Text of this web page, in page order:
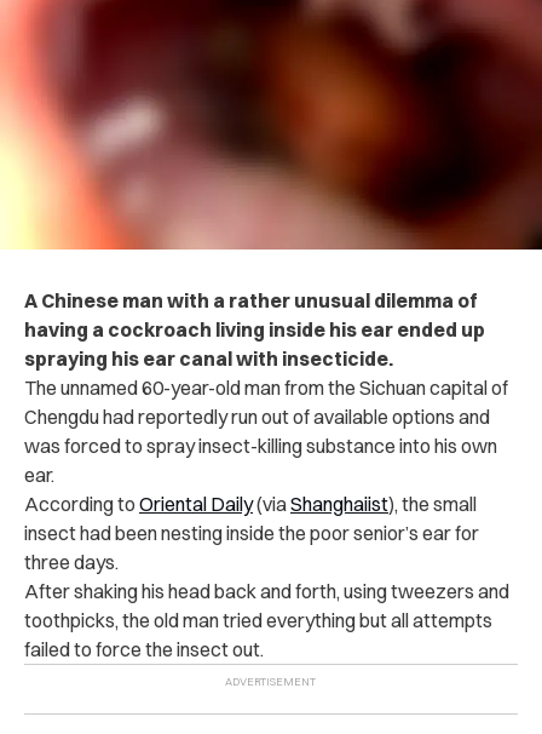
A Chinese man with a rather unusual dilemma of
having a cockroach living inside his ear ended up
spraying his ear canal with insecticide.
The unnamed 60-year-old man from the Sichuan capital of
Chengdu had reportedly run out of available options and
was forced to spray insect-killing substance into his own
ear.
According to Oriental Daily(viaShanghaiist), the small
insect had been nesting inside the poor senior’s ear for
three days.
After shaking his head back and forth, using tweezers and
toothpicks, the old man tried everything but all attempts
failed to force the insect out.